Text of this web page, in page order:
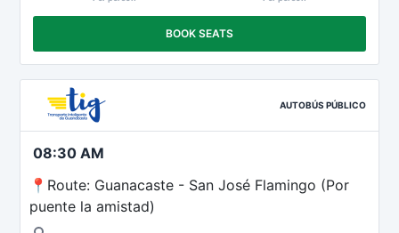
BOOK SEATS
AUTOBÚS PÚBLICO
08:30 AM
📍Route: Guanacaste - San José Flamingo (Por
puente la amistad)